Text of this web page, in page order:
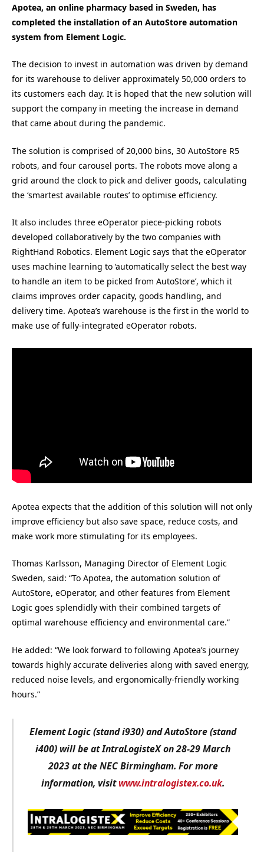
Apotea, an online pharmacy based in Sweden, has
completed the installation of an AutoStore automation
system from Element Logic.
The decision to invest in automation was driven by demand
for its warehouse to deliver approximately 50,000 orders to
its customers each day. It is hoped that the new solution will
support the company in meeting the increase in demand
that came about during the pandemic.
The solution is comprised of 20,000 bins, 30 AutoStore R5
robots, and four carousel ports. The robots move along a
grid around the clock to pick and deliver goods, calculating
the ‘smartest available routes’ to optimise efficiency.
It also includes three eOperator piece-picking robots
developed collaboratively by the two companies with
RightHand Robotics. Element Logic says that the eOperator
uses machine learning to ‘automatically select the best way
to handle an item to be picked from AutoStore’, which it
claims improves order capacity, goods handling, and
delivery time. Apotea’s warehouse is the first in the world to
make use of fully-integrated eOperator robots.
Apotea expects that the addition of this solution will not only
improve efficiency but also save space, reduce costs, and
make work more stimulating for its employees.
Thomas Karlsson, Managing Director of Element Logic
Sweden, said: “To Apotea, the automation solution of
AutoStore, eOperator, and other features from Element
Logic goes splendidly with their combined targets of
optimal warehouse efficiency and environmental care.”
He added: “We look forward to following Apotea’s journey
towards highly accurate deliveries along with saved energy,
reduced noise levels, and ergonomically-friendly working
hours.”
Element Logic (stand i930) and AutoStore (stand
i400) will be at IntraLogisteX on 28-29 March
2023 at the NEC Birmingham. For more
information, visitwww.intralogistex.co.uk.